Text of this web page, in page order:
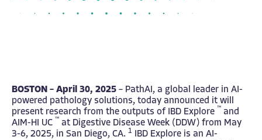
BOSTON – April 30, 2025 – PathAI, a global leader in AI-
powered pathology solutions, today announced it will
present research from the outputs of IBD Explore ™ and
AIM-HI UC ™ at Digestive Disease Week (DDW) from May
3-6, 2025, in San Diego, CA. 1 IBD Explore is an AI-